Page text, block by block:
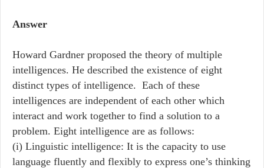
Answer
Howard Gardner proposed the theory of multiple
intelligences. He described the existence of eight
distinct types of intelligence. Each of these
intelligences are independent of each other which
interact and work together to find a solution to a
problem. Eight intelligence are as follows:
(i) Linguistic intelligence: It is the capacity to use
language fluently and flexibly to express one’s thinking